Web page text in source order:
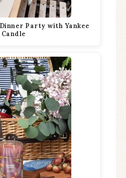
Party with Yankee
Candle